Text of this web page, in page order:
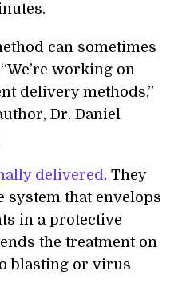
can sometimes
working on
delivery methods,”
Dr. Daniel
delivered. They
system that envelops
in a protective
the treatment on
blasting or virus